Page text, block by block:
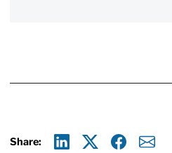
Share: